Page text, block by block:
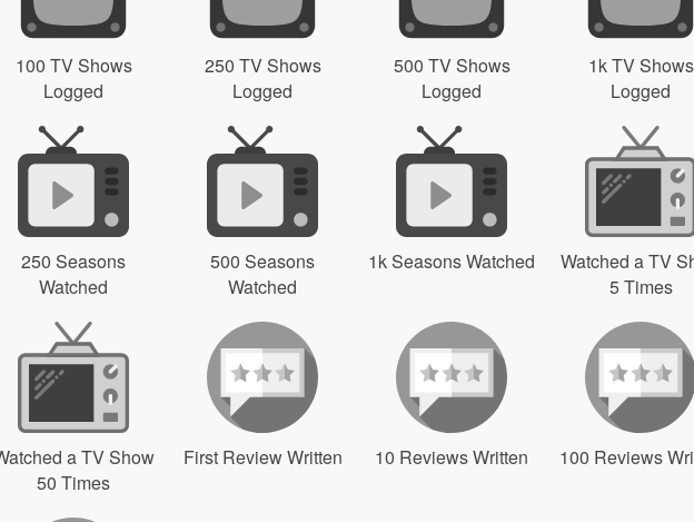
100 TV Shows
Logged
250 TV Shows
Logged
500 TV Shows
Logged
1k TV Shows
Logged
250 Seasons
Watched
500 Seasons
Watched
1k Seasons Watched
Watched a TV
5 Times
a TV Show
50 Times
First Review Written 10 Reviews Written 100 Reviews